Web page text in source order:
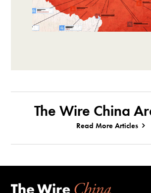
The Wire China
Read More Articles